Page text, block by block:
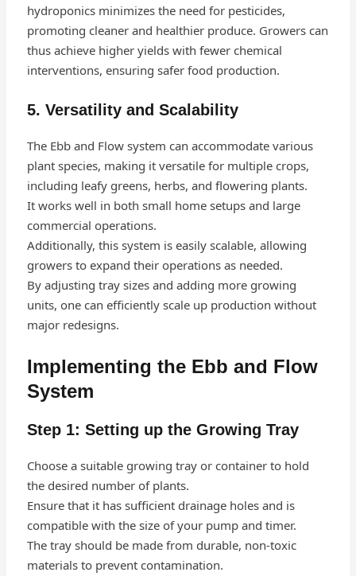
hydroponics minimizes the need for pesticides,
promoting cleaner and healthier produce. Growers can
thus achieve higher yields with fewer chemical
interventions, ensuring safer food production.
5. Versatility and Scalability
The Ebb and Flow system can accommodate various
plant species, making it versatile for multiple crops,
including leafy greens, herbs, and flowering plants.
It works well in both small home setups and large
commercial operations.
Additionally, this system is easily scalable, allowing
growers to expand their operations as needed.
By adjusting tray sizes and adding more growing
units, one can efficiently scale up production without
major redesigns.
Implementing the Ebb and Flow
System
Step 1: Setting up the Growing Tray
Choose a suitable growing tray or container to hold
the desired number of plants.
Ensure that it has sufficient drainage holes and is
compatible with the size of your pump and timer.
The tray should be made from durable, non-toxic
materials to prevent contamination.